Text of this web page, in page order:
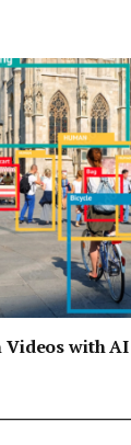
Videos with